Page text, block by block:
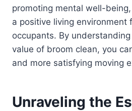
promoting mental well-
a positive living environment
occupants. By
value of broom clean, you
and more satisfying moving
Unraveling the